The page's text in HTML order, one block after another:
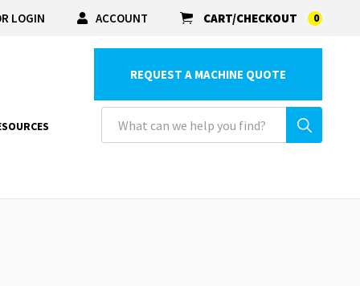
LOGIN ACCOUNT CART/CHECKOUT 0
REQUEST A MACHINE QUOTE